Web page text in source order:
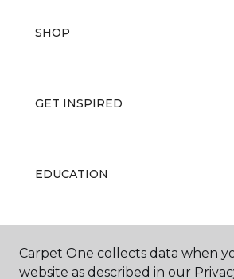
SHOP
GET INSPIRED
EDUCATION
ABOUT US
Carpet One collects data when
website as described in our